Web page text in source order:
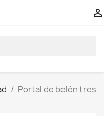

Portal de belén tres